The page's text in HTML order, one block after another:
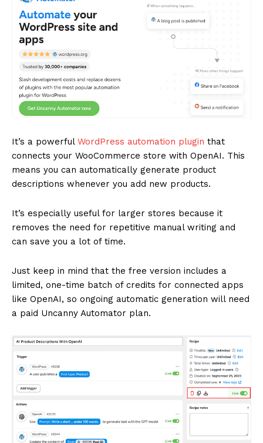
It’s a powerful WordPress automation plugin that
connects your WooCommerce store with OpenAI. This
means you can automatically generate product
descriptions whenever you add new products.
It’s especially useful for larger stores because it
removes the need for repetitive manual writing and
can save you a lot of time.
Just keep in mind that the free version includes a
limited, one-time batch of credits for connected apps
like OpenAI, so ongoing automatic generation will need
a paid Uncanny Automator plan.